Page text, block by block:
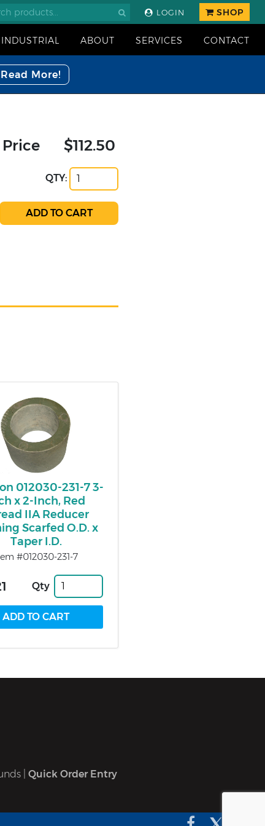
LOGIN SHOP
INDUSTRIAL ABOUT SERVICES CONTACT
Read More!
Price $112.50
QTY:
012030-231-7 3-
x 2-Inch, Red
IIA Reducer
Scarfed O.D. x
Taper I.D.
#012030-231-7
Qty
Quick Order Entry